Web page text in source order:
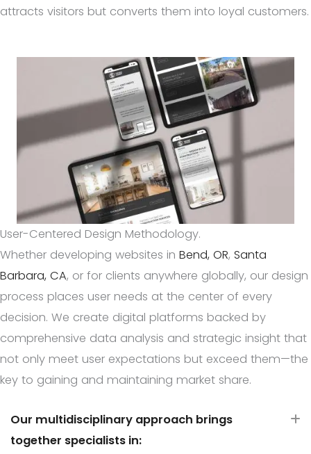
attracts visitors but converts them into loyal customers.
User-Centered Design Methodology.
Whether developing websites in Bend, OR, Santa
Barbara, CA, or for clients anywhere globally, our design
process places user needs at the center of every
decision. We create digital platforms backed by
comprehensive data analysis and strategic insight that
not only meet user expectations but exceed them—the
key to gaining and maintaining market share.
Our multidisciplinary approach brings
together specialists in: